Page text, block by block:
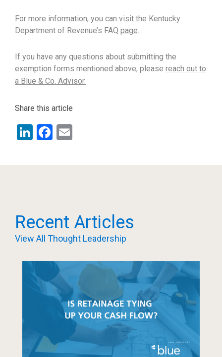
For more information, you can visit the Kentucky
Department of Revenue’s FAQ page.
If you have any questions about submitting the
exemption forms mentioned above, please reach out to
a Blue & Co. Advisor.
Share this article
LinkedIn
Facebook
Recent Articles
View All Thought Leadership